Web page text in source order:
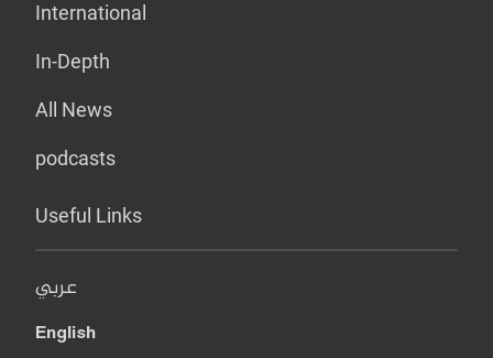
International
In-Depth
All News
podcasts
Useful Links
عربي
English